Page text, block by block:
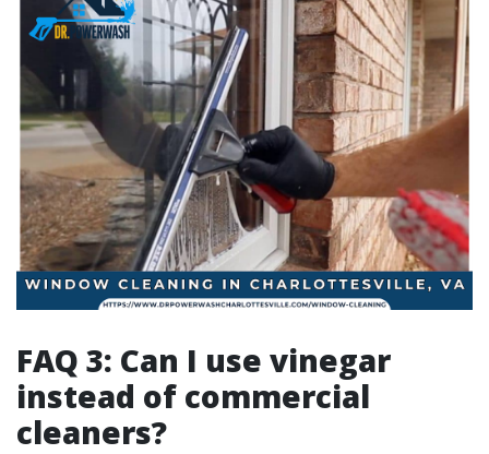
FAQ 3: Can I use vinegar
instead of commercial
cleaners?